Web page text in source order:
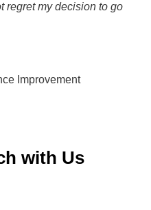
regret my decision to go
Improvement
with Us